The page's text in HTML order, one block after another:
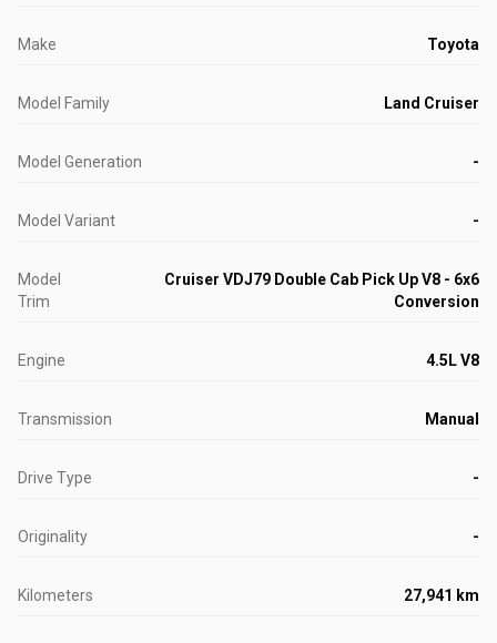
Make Toyota
Model Family Land Cruiser
Model Generation -
Model Variant -
Model
Trim
Cruiser VDJ79 Double Cab Pick Up V8 - 6x6
Conversion
Engine 4.5L V8
Transmission Manual
Drive Type -
Originality -
Kilometers 27,941 km